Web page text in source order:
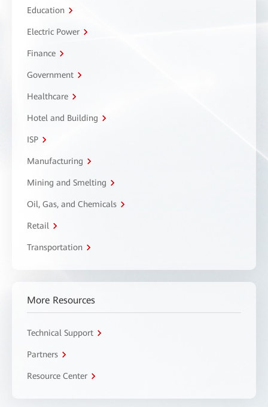
Education
Electric Power
Finance
Government
Healthcare
Hotel and Building
ISP
Manufacturing
Mining and Smelting
Oil, Gas, and Chemicals
Retail
Transportation
More Resources
Technical Support
Partners
Resource Center